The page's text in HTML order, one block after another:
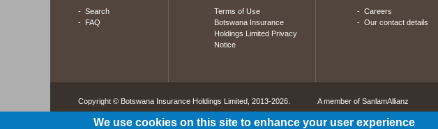
- Search
- FAQ
Terms of Use
Botswana Insurance
Holdings Limited Privacy
Notice
- Careers
- Our contact details
Copyright © Botswana Insurance Holdings Limited, 2013-2026. A member of SanlamAllianz
We use cookies on this site to enhance your user experience